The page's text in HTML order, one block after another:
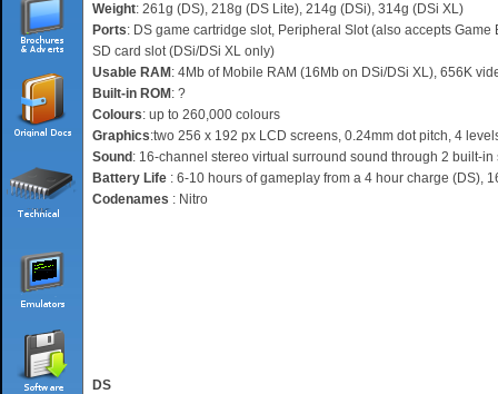
Weight: 261g (DS), 218g (DS Lite), 214g (DSi), 314g (DSi XL)
Ports: DS game cartridge slot, Peripheral Slot (also accepts
SD card slot (DSi/DSi XL only)
Usable RAM : 4Mb of Mobile RAM (16Mb on DSi/DSi XL), 656K
Built-in ROM : ?
Colours: up to 260,000 colours
Graphics:two 256 x 192 px LCD screens, 0.24mm dot pitch, 4
Sound : 16-channel stereo virtual surround sound through 2 built-
Battery Life : 6-10 hours of gameplay from a 4 hour charge (DS),
Codenames : Nitro
DS